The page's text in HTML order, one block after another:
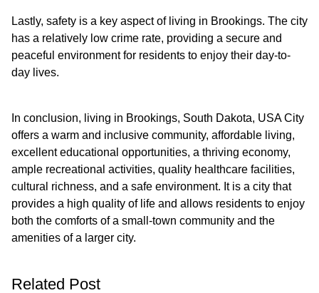
Lastly, safety is a key aspect of living in Brookings. The city
has a relatively low crime rate, providing a secure and
peaceful environment for residents to enjoy their day-to-
day lives.
In conclusion, living in Brookings, South Dakota, USA City
offers a warm and inclusive community, affordable living,
excellent educational opportunities, a thriving economy,
ample recreational activities, quality healthcare facilities,
cultural richness, and a safe environment. It is a city that
provides a high quality of life and allows residents to enjoy
both the comforts of a small-town community and the
amenities of a larger city.
Related Post